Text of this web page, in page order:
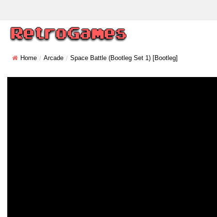
Home Arcade Space Battle (bootleg Set 1) [Bootleg]